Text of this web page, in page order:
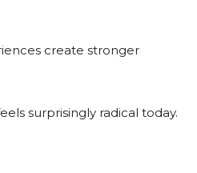
create stronger
surprisingly radical today.